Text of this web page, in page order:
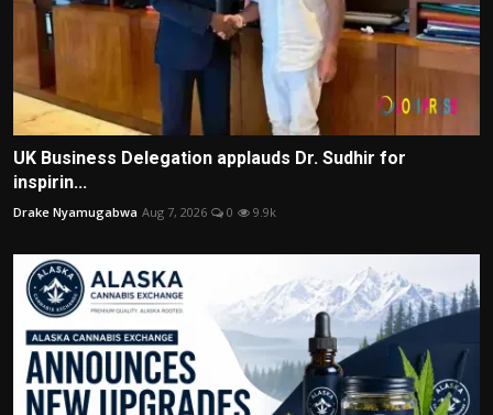
UK Business Delegation applauds Dr. Sudhir for
inspirin...
Drake Nyamugabwa Aug 7, 2026 0 9.9k